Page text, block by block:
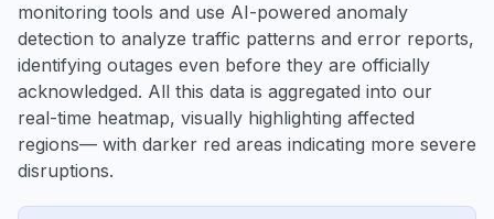
monitoring tools and use AI-powered anomaly
detection to analyze traffic patterns and error reports,
identifying outages even before they are officially
acknowledged. All this data is aggregated into our
real-time heatmap, visually highlighting affected
regions— with darker red areas indicating more severe
disruptions.